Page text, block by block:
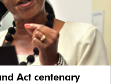
Act centenary